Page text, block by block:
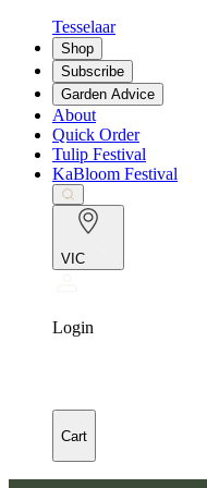
Tesselaar
Shop
Subscribe
Garden Advice
About
Quick Order
Tulip Festival
KaBloom Festival
VIC
Login
Cart